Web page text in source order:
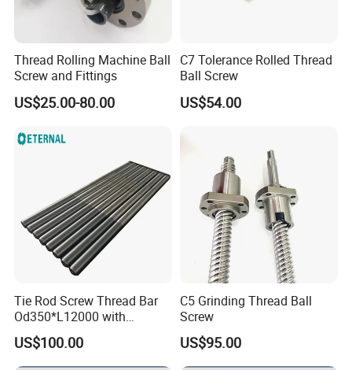
Thread Rolling Machine Ball
Screw and Fittings
US$25.00-80.00
C7 Tolerance Rolled Thread
Ball Screw
US$54.00
Tie Rod Screw Thread Bar
Od350*L12000 with
Customized Size for
Hydraulic Press
US$100.00
C5 Grinding Thread Ball
Screw
US$95.00